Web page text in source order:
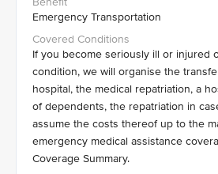
Emergency Transportation
If you become seriously ill or injured
condition, we will organise the
hospital, the medical repatriation, a
of dependents, the repatriation in
assume the costs thereof up to the
emergency medical assistance
Coverage Summary.